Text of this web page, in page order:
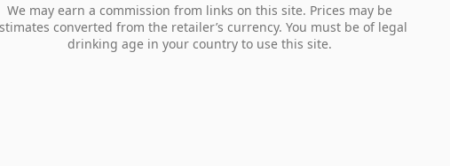
We may earn a commission from links on this site. Prices may be
converted from the retailer’s currency. You must be of legal
drinking age in your country to use this site.